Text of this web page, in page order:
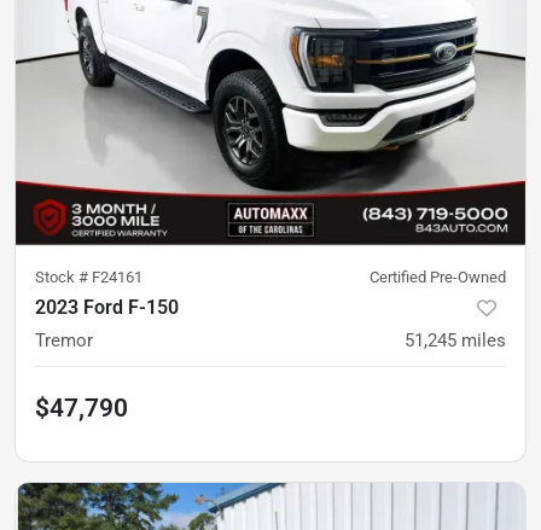
Stock # F24161 Certified Pre-Owned
2023 Ford F-150
Tremor 51,245 miles
$47,790